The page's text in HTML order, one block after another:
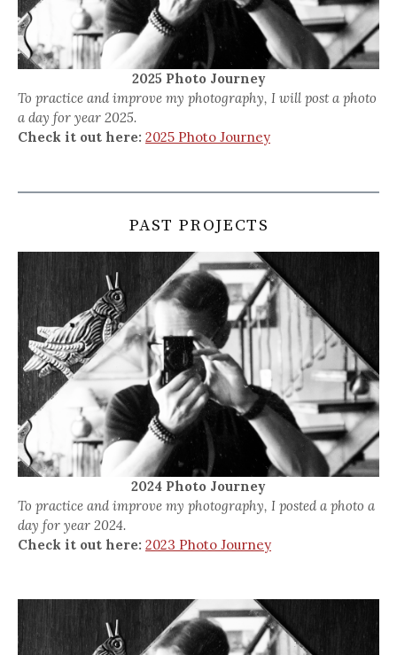
2025 Photo Journey
To practice and improve my photography, I will post a photo
a day for year 2025.
Check it out here: 2025 Photo Journey
PAST PROJECTS
2024 Photo Journey
To practice and improve my photography, I posted a photo a
day for year 2024.
Check it out here: 2023 Photo Journey